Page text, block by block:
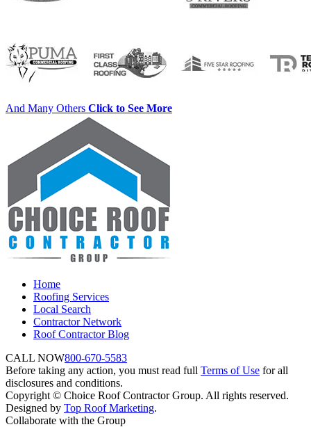
And Many Others Click to See More
Home
Roofing Services
Local Search
Contractor Network
Roof Contractor Blog
CALL NOW800-670-5583
Before taking any action, you must read full Terms of Use for all
disclosures and conditions.
Copyright © Choice Roof Contractor Group. All rights reserved.
Designed by Top Roof Marketing.
Collaborate with the Group